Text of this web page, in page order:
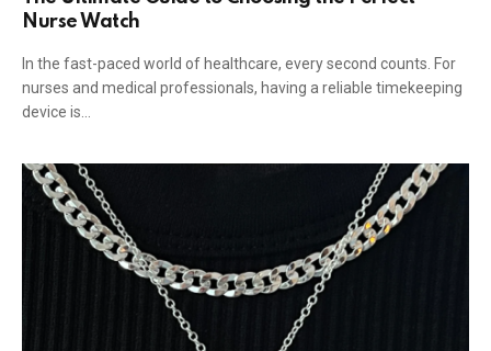
Nurse Watch
In the fast-paced world of healthcare, every second counts. For
nurses and medical professionals, having a reliable timekeeping
device is…